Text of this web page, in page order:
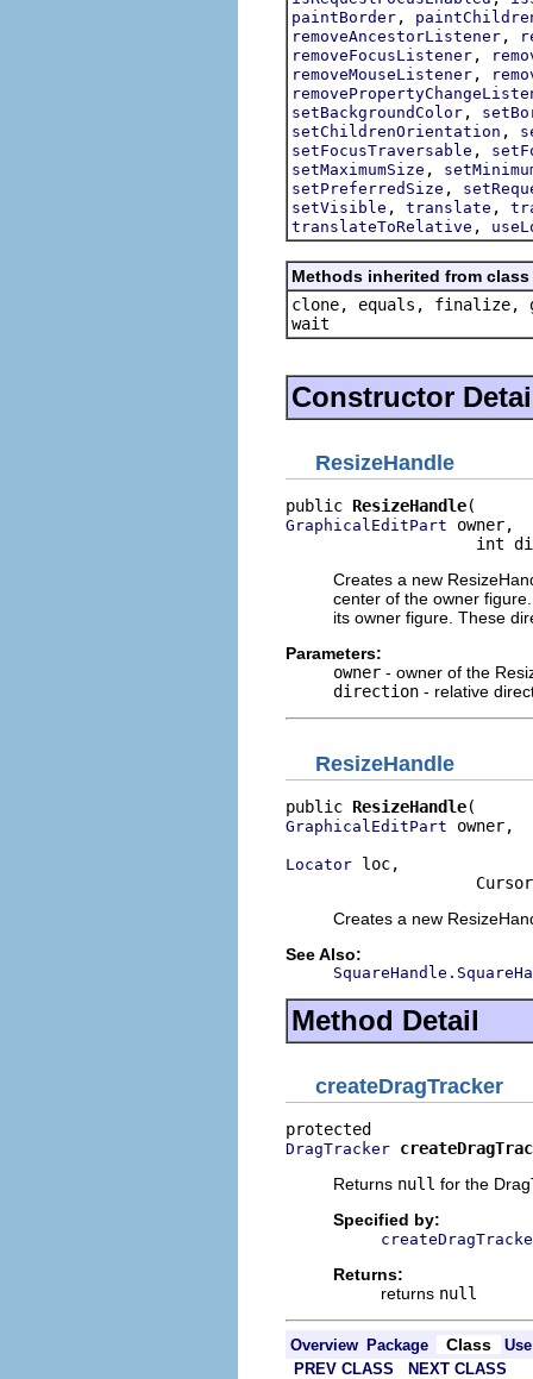
paintBorder ,
removeAncestorListener ,
removeFocusListener ,
removeMouseListener ,
setBackgroundColor ,
setChildrenOrientation ,
setFocusTraversable ,
setMaximumSize ,
setPreferredSize ,
setVisible , translate ,
translateToRelative ,
Methods inherited from
clone, equals, finalize,
wait
Constructor
ResizeHandle
public ResizeHandle
GraphicalEditPart owner,
int
Creates a new
center of the owner
its owner figure. These
Parameters:
owner - owner of the
direction - relative
ResizeHandle
public ResizeHandle
GraphicalEditPart owner,
Locator loc,
Creates a new
See Also:
Method Detail
createDragTracker
DragTracker
Returns null for the
Specified by:
Returns:
returns null
Overview Package Class
Use
PREV CLASS
NEXT CLASS